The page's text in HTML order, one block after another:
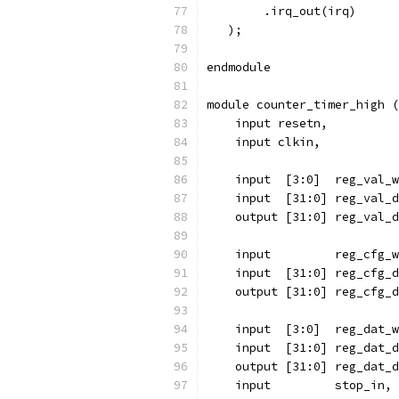
	.irq_out(irq)
   );
endmodule
module counter_timer_high (
    input resetn,
    input clkin,
input  [3:0]
input  [31:0]
output [31:0]
input
input  [31:0]
output [31:0]
input  [3:0]
input  [31:0]
output [31:0]
    input	  stop_in,